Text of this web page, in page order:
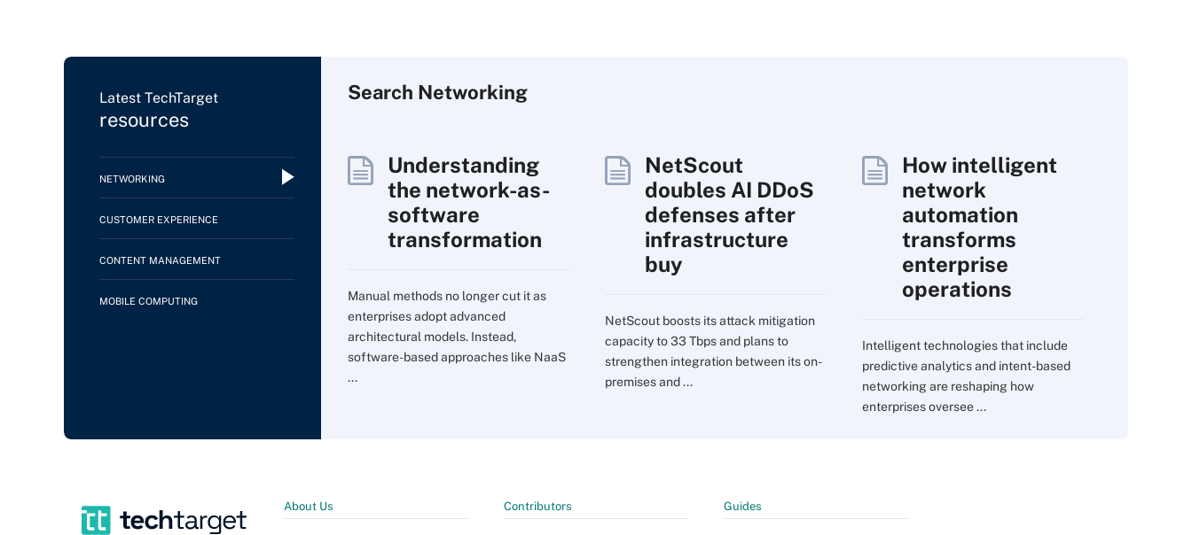
Latest TechTarget
resources
NETWORKING
CUSTOMER EXPERIENCE
CONTENT MANAGEMENT
MOBILE COMPUTING
Search Networking
Understanding
the network-as-
software
transformation
Manual methods no longer cut it as
enterprises adopt advanced
architectural models. Instead,
software-based approaches like NaaS
...
NetScout
doubles AI DDoS
defenses after
infrastructure
buy
NetScout boosts its attack mitigation
capacity to 33 Tbps and plans to
strengthen integration between its on-
premises and ...
How intelligent
network
automation
transforms
enterprise
operations
Intelligent technologies that include
predictive analytics and intent-based
networking are reshaping how
enterprises oversee ...
About Us Contributors Guides